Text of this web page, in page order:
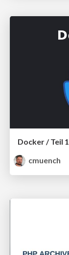
Docker / Teil 1
cmuench